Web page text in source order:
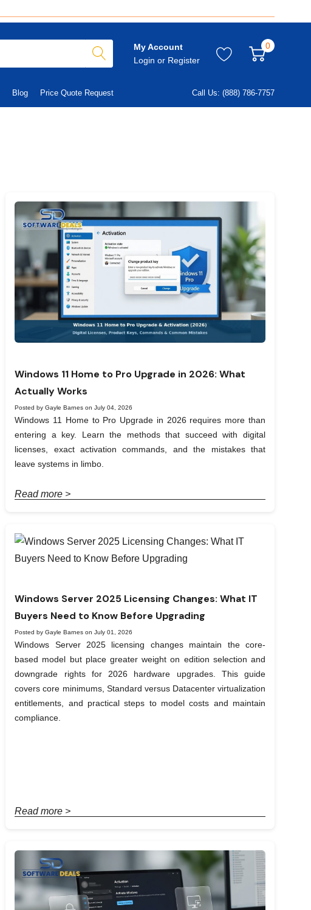
My Account
Login or Register
0
Blog Price Quote Request Call Us: (888) 786-7757
Windows 11 Home to Pro Upgrade in 2026: What
Actually Works
Posted by Gayle Barnes on July 04, 2026
Windows 11 Home to Pro Upgrade in 2026 requires more than
entering a key. Learn the methods that succeed with digital
licenses, exact activation commands, and the mistakes that
leave systems in limbo.
Read more >
Windows Server 2025 Licensing Changes: What IT
Buyers Need to Know Before Upgrading
Posted by Gayle Barnes on July 01, 2026
Windows Server 2025 licensing changes maintain the core-
based model but place greater weight on edition selection and
downgrade rights for 2026 hardware upgrades. This guide
covers core minimums, Standard versus Datacenter virtualization
entitlements, and practical steps to model costs and maintain
compliance.
Read more >